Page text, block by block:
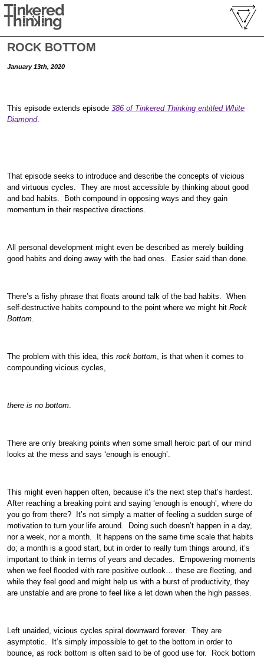
ROCK BOTTOM
January 13th, 2020
This episode extends episode386 of Tinkered Thinking entitled White
Diamond.
That episode seeks to introduce and describe the concepts of vicious
and virtuous cycles. They are most accessible by thinking about good
and bad habits. Both compound in opposing ways and they gain
momentum in their respective directions.
All personal development might even be described as merely building
good habits and doing away with the bad ones. Easier said than done.
There’s a fishy phrase that floats around talk of the bad habits. When
self-destructive habits compound to the point where we might hitRock
Bottom
The problem with this idea, thisrock bottom , is that when it comes to
compounding vicious cycles,
there is no bottom
There are only breaking points when some small heroic part of our mind
looks at the mess and says ‘enough is enough’.
This might even happen often, because it’s the next step that’s hardest.
After reaching a breaking point and saying ‘enough is enough’, where do
you go from there? It’s not simply a matter of feeling a sudden surge of
motivation to turn your life around. Doing such doesn’t happen in a day,
nor a week, nor a month. It happens on the same time scale that habits
do; a month is a good start, but in order to really turn things around, it’s
important to think in terms of years and decades. Empowering moments
when we feel flooded with rare positive outlook… these are fleeting, and
while they feel good and might help us with a burst of productivity, they
are unstable and are prone to feel like a let down when the high passes.
Left unaided, vicious cycles spiral downward forever. They are
asymptotic. It’s simply impossible to get to the bottom in order to
bounce, as rock bottom is often said to be of good use for. Rock bottom